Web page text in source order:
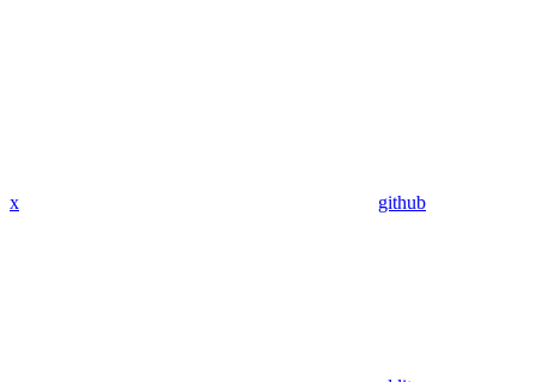
x github